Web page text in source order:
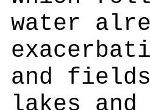
water
and
lakes